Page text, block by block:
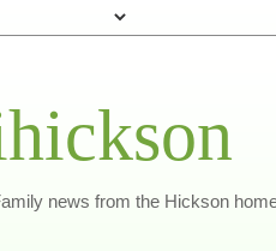
news from the Hickson